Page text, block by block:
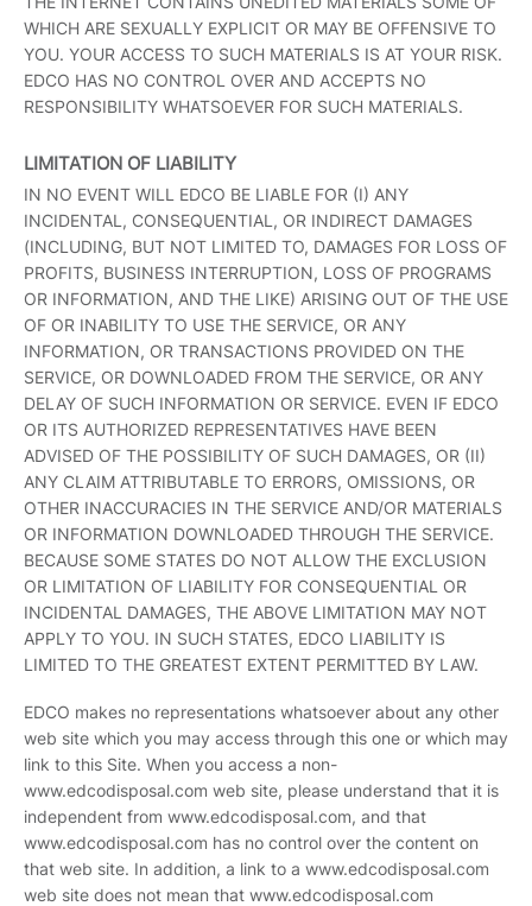
WHICH ARE SEXUALLY EXPLICIT OR MAY BE OFFENSIVE TO
YOU. YOUR ACCESS TO SUCH MATERIALS IS AT YOUR RISK.
EDCO HAS NO CONTROL OVER AND ACCEPTS NO
RESPONSIBILITY WHATSOEVER FOR SUCH MATERIALS.
LIMITATION OF LIABILITY
IN NO EVENT WILL EDCO BE LIABLE FOR (I) ANY
INCIDENTAL, CONSEQUENTIAL, OR INDIRECT DAMAGES
(INCLUDING, BUT NOT LIMITED TO, DAMAGES FOR LOSS OF
PROFITS, BUSINESS INTERRUPTION, LOSS OF PROGRAMS
OR INFORMATION, AND THE LIKE) ARISING OUT OF THE USE
OF OR INABILITY TO USE THE SERVICE, OR ANY
INFORMATION, OR TRANSACTIONS PROVIDED ON THE
SERVICE, OR DOWNLOADED FROM THE SERVICE, OR ANY
DELAY OF SUCH INFORMATION OR SERVICE. EVEN IF EDCO
OR ITS AUTHORIZED REPRESENTATIVES HAVE BEEN
ADVISED OF THE POSSIBILITY OF SUCH DAMAGES, OR (II)
ANY CLAIM ATTRIBUTABLE TO ERRORS, OMISSIONS, OR
OTHER INACCURACIES IN THE SERVICE AND/OR MATERIALS
OR INFORMATION DOWNLOADED THROUGH THE SERVICE.
BECAUSE SOME STATES DO NOT ALLOW THE EXCLUSION
OR LIMITATION OF LIABILITY FOR CONSEQUENTIAL OR
INCIDENTAL DAMAGES, THE ABOVE LIMITATION MAY NOT
APPLY TO YOU. IN SUCH STATES, EDCO LIABILITY IS
LIMITED TO THE GREATEST EXTENT PERMITTED BY LAW.
EDCO makes no representations whatsoever about any other
web site which you may access through this one or which may
link to this Site. When you access a non-
www.edcodisposal.com web site, please understand that it is
independent from www.edcodisposal.com, and that
www.edcodisposal.com has no control over the content on
that web site. In addition, a link to a www.edcodisposal.com
web site does not mean that www.edcodisposal.com